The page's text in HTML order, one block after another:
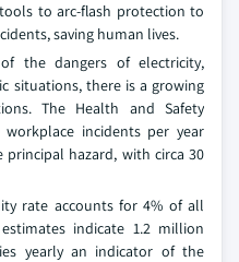
to arc-flash protection to
saving human lives.
the dangers of electricity,
situations, there is a growing
The Health and Safety
workplace incidents per year
hazard, with circa 30
rate accounts for 4% of all
indicate 1.2 million
yearly an indicator of the